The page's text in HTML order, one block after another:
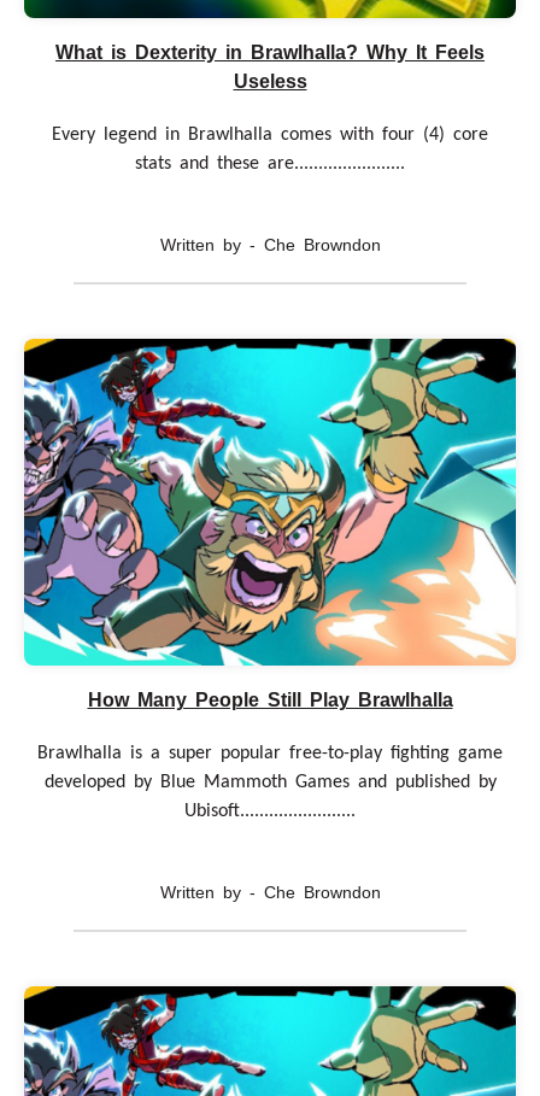
What is Dexterity in Brawlhalla? Why It Feels
Useless
Every legend in Brawlhalla comes with four (4) core
stats and these are.......................
Written by - Che Browndon
How Many People Still Play Brawlhalla
Brawlhalla is a super popular free-to-play fighting game
developed by Blue Mammoth Games and published by
Ubisoft........................
Written by - Che Browndon